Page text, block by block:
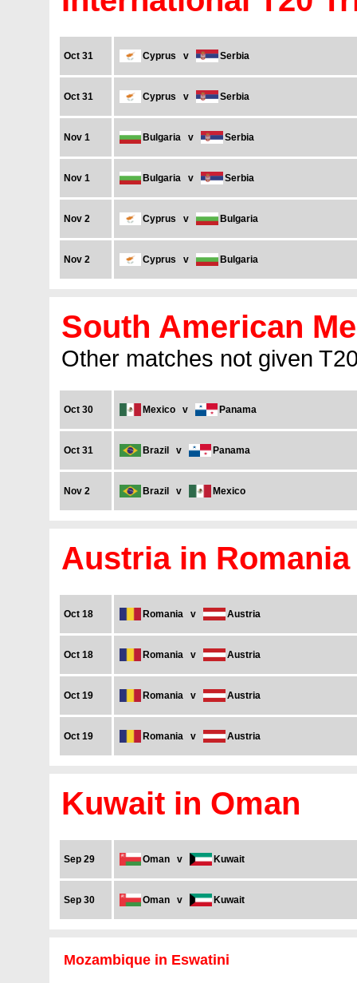
Oct 31 Cyprus v Serbia
Oct 31 Cyprus v Serbia
Nov 1 Bulgaria v Serbia
Nov 1 Bulgaria v Serbia
Nov 2 Cyprus v Bulgaria
Nov 2 Cyprus v Bulgaria
South American
Other matches not given
Oct 30 Mexico v Panama
Oct 31 Brazil v Panama
Nov 2 Brazil v Mexico
Austria in Romania
Oct 18 Romania v Austria
Oct 18 Romania v Austria
Oct 19 Romania v Austria
Oct 19 Romania v Austria
Kuwait in Oman
Sep 29 Oman v Kuwait
Sep 30 Oman v Kuwait
Mozambique in Eswatini